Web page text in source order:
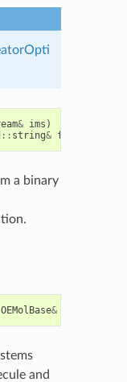
& ims )
:: string& filename
a binary
OEMolBase&
and